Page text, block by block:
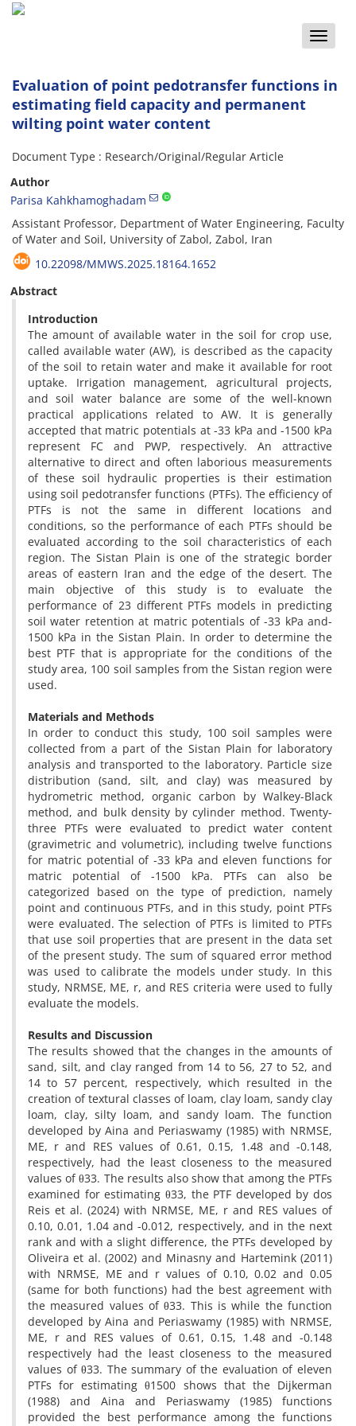
Toggle
Evaluation of point pedotransfer functions in
estimating field capacity and permanent
wilting point water content
Document Type : Research/Original/Regular Article
Author
Parisa Kahkhamoghadam
Assistant Professor, Department of Water Engineering, Faculty
of Water and Soil, University of Zabol, Zabol, Iran
10.22098/MMWS.2025.18164.1652
Abstract
Introduction
The amount of available water in the soil for crop use,
called available water (AW), is described as the capacity
of the soil to retain water and make it available for root
uptake. Irrigation management, agricultural projects,
and soil water balance are some of the well-known
practical applications related to AW. It is generally
accepted that matric potentials at -33 kPa and -1500 kPa
represent FC and PWP, respectively. An attractive
alternative to direct and often laborious measurements
of these soil hydraulic properties is their estimation
using soil pedotransfer functions (PTFs). The efficiency of
PTFs is not the same in different locations and
conditions, so the performance of each PTFs should be
evaluated according to the soil characteristics of each
region. The Sistan Plain is one of the strategic border
areas of eastern Iran and the edge of the desert. The
main objective of this study is to evaluate the
performance of 23 different PTFs models in predicting
soil water retention at matric potentials of -33 kPa and-
1500 kPa in the Sistan Plain. In order to determine the
best PTF that is appropriate for the conditions of the
study area, 100 soil samples from the Sistan region were
used.
Materials and Methods
In order to conduct this study, 100 soil samples were
collected from a part of the Sistan Plain for laboratory
analysis and transported to the laboratory. Particle size
distribution (sand, silt, and clay) was measured by
hydrometric method, organic carbon by Walkey-Black
method, and bulk density by cylinder method. Twenty-
three PTFs were evaluated to predict water content
(gravimetric and volumetric), including twelve functions
for matric potential of -33 kPa and eleven functions for
matric potential of -1500 kPa. PTFs can also be
categorized based on the type of prediction, namely
point and continuous PTFs, and in this study, point PTFs
were evaluated. The selection of PTFs is limited to PTFs
that use soil properties that are present in the data set
of the present study. The sum of squared error method
was used to calibrate the models under study. In this
study, NRMSE, ME, r, and RES criteria were used to fully
evaluate the models.
Results and Discussion
The results showed that the changes in the amounts of
sand, silt, and clay ranged from 14 to 56, 27 to 52, and
14 to 57 percent, respectively, which resulted in the
creation of textural classes of loam, clay loam, sandy clay
loam, clay, silty loam, and sandy loam. The function
developed by Aina and Periaswamy (1985) with NRMSE,
ME, r and RES values of 0.61, 0.15, 1.48 and -0.148,
respectively, had the least closeness to the measured
values of θ33. The results also show that among the PTFs
examined for estimating θ33, the PTF developed by dos
Reis et al. (2024) with NRMSE, ME, r and RES values of
0.10, 0.01, 1.04 and -0.012, respectively, and in the next
rank and with a slight difference, the PTFs developed by
Oliveira et al. (2002) and Minasny and Hartemink (2011)
with NRMSE, ME and r values of 0.10, 0.02 and 0.05
(same for both functions) had the best agreement with
the measured values of θ33. This is while the function
developed by Aina and Periaswamy (1985) with NRMSE,
ME, r and RES values of 0.61, 0.15, 1.48 and -0.148
respectively had the least closeness to the measured
values of θ33. The summary of the evaluation of eleven
PTFs for estimating θ1500 shows that the Dijkerman
(1988) and Aina and Periaswamy (1985) functions
provided the best performance among the functions